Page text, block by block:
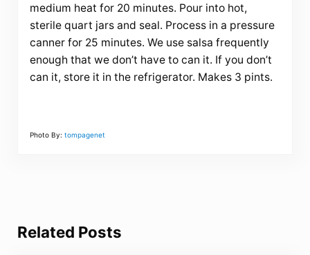
medium heat for 20 minutes. Pour into hot,
sterile quart jars and seal. Process in a pressure
canner for 25 minutes. We use salsa frequently
enough that we don’t have to can it. If you don’t
can it, store it in the refrigerator. Makes 3 pints.
Photo By: tompagenet
Related Posts